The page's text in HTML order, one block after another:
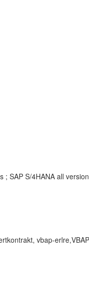
SAP S/4HANA all
vbap-